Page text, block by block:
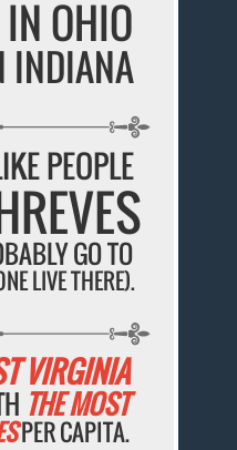
OHIO
INDIANA
PEOPLE
GO TO
LIVE THERE).
VIRGINIA
THE MOST
PER CAPITA.